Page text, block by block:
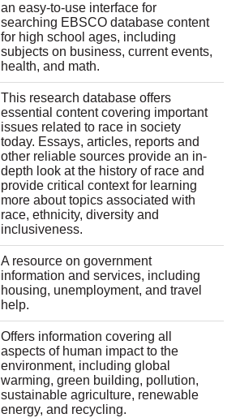
an easy-to-use interface for
searching EBSCO database content
for high school ages, including
subjects on business, current events,
health, and math.
This research database offers
essential content covering important
issues related to race in society
today. Essays, articles, reports and
other reliable sources provide an in-
depth look at the history of race and
provide critical context for learning
more about topics associated with
race, ethnicity, diversity and
inclusiveness.
A resource on government
information and services, including
housing, unemployment, and travel
help.
Offers information covering all
aspects of human impact to the
environment, including global
warming, green building, pollution,
sustainable agriculture, renewable
energy, and recycling.